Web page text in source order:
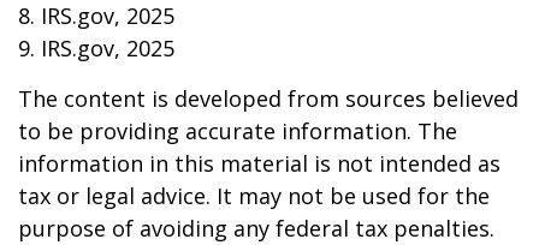
8. IRS.gov, 2025
9. IRS.gov, 2025
The content is developed from sources believed
to be providing accurate information. The
information in this material is not intended as
tax or legal advice. It may not be used for the
purpose of avoiding any federal tax penalties.